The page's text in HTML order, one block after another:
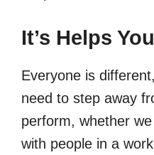
It’s Helps
Everyone is
need to step away
perform, whether
with people in a